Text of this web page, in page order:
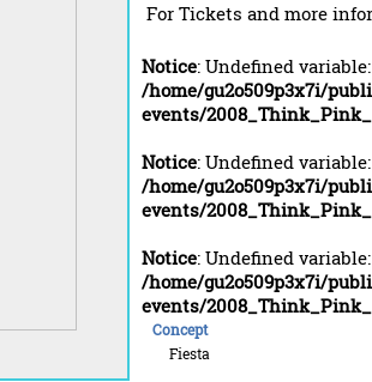
For Tickets and more
Notice: Undefined
/home/gu2o509p3x7i/
events/
Notice: Undefined
/home/gu2o509p3x7i/
events/
Notice: Undefined
/home/gu2o509p3x7i/
events/
Concept
Fiesta